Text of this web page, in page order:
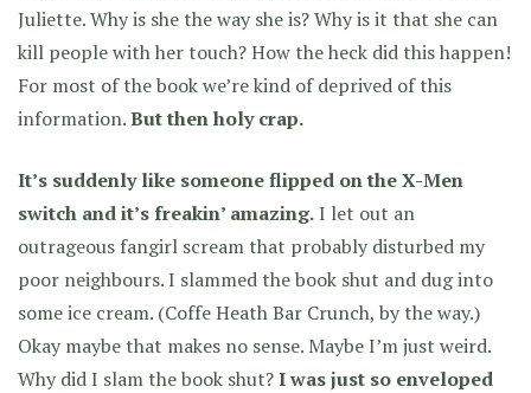
Juliette. Why is she the way she is? Why is it that she can
kill people with her touch? How the heck did this happen!
For most of the book we’re kind of deprived of this
information.But then holy crap.
It’s suddenly like someone flipped on the X-Men
switch and it’s freakin’ amazing.I let out an
outrageous fangirl scream that probably disturbed my
poor neighbours. I slammed the book shut and dug into
some ice cream. (Coffe Heath Bar Crunch, by the way.)
Okay maybe that makes no sense. Maybe I’m just weird.
Why did I slam the book shut?I was just so enveloped